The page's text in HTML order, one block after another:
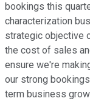
bookings this
characterization
strategic objective
the cost of sales
ensure we're
our strong
term business